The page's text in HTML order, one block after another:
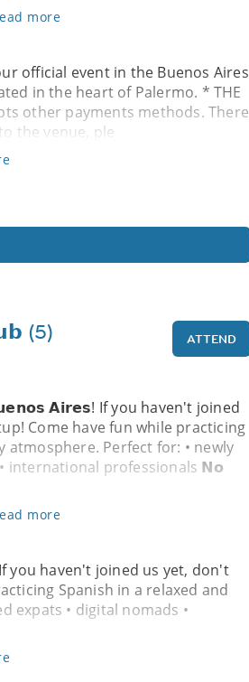
more
official event in the Buenos Aires
in the heart of Palermo. * THE
other payments methods. There
the venue, ple
(5) ATTEND
𝗔𝗶𝗿𝗲𝘀! If you haven't joined
Come have fun while practicing
atmosphere. Perfect for: • newly
international professionals 𝗡𝗼
more
haven't joined us yet, don't
Spanish in a relaxed and
expats • digital nomads •